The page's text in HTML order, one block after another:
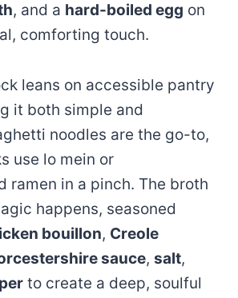
, and a hard-boiled egg on
comforting touch.
leans on accessible pantry
it both simple and
noodles are the go-to,
use lo mein or
ramen in a pinch. The broth
happens, seasoned
bouillon, Creole
sauce, salt,
to create a deep, soulful